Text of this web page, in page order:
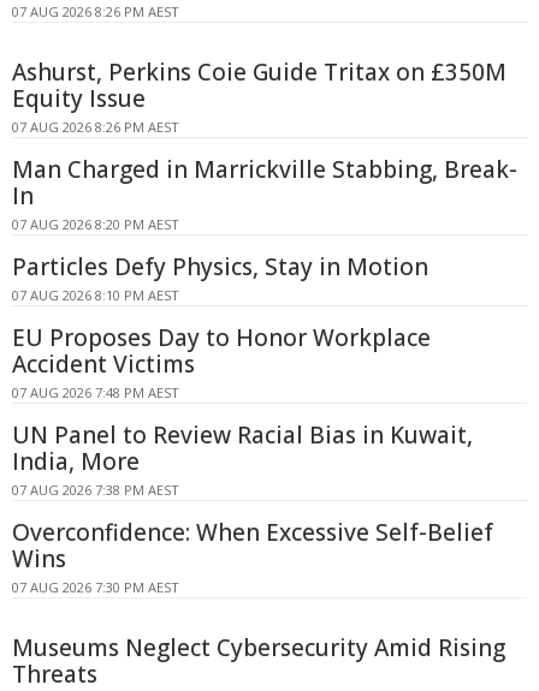
07 AUG 2026 8:26 PM AEST
Ashurst, Perkins Coie Guide Tritax on £350M
Equity Issue
07 AUG 2026 8:26 PM AEST
Man Charged in Marrickville Stabbing, Break-
In
07 AUG 2026 8:20 PM AEST
Particles Defy Physics, Stay in Motion
07 AUG 2026 8:10 PM AEST
EU Proposes Day to Honor Workplace
Accident Victims
07 AUG 2026 7:48 PM AEST
UN Panel to Review Racial Bias in Kuwait,
India, More
07 AUG 2026 7:38 PM AEST
Overconfidence: When Excessive Self-Belief
Wins
07 AUG 2026 7:30 PM AEST
Museums Neglect Cybersecurity Amid Rising
Threats